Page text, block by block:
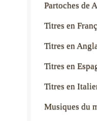
Partoches de
Titres en
Titres en
Titres en
Titres en
Musiques du